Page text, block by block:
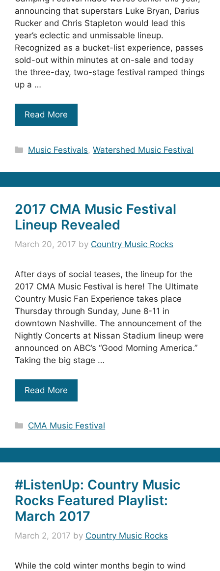
announcing that superstars Luke Bryan, Darius
Rucker and Chris Stapleton would lead this
year’s eclectic and unmissable lineup.
Recognized as a bucket-list experience, passes
sold-out within minutes at on-sale and today
the three-day, two-stage festival ramped things
up a …
Read More
Categories
Music Festivals,Watershed Music Festival
2017 CMA Music Festival
Lineup Revealed
March 20, 2017 by Country Music Rocks
After days of social teases, the lineup for the
2017 CMA Music Festival is here! The Ultimate
Country Music Fan Experience takes place
Thursday through Sunday, June 8-11 in
downtown Nashville. The announcement of the
Nightly Concerts at Nissan Stadium lineup were
announced on ABC’s “Good Morning America.”
Taking the big stage …
Read More
Categories
CMA Music Festival
#ListenUp: Country Music
Rocks Featured Playlist:
March 2017
March 2, 2017 by Country Music Rocks
While the cold winter months begin to wind